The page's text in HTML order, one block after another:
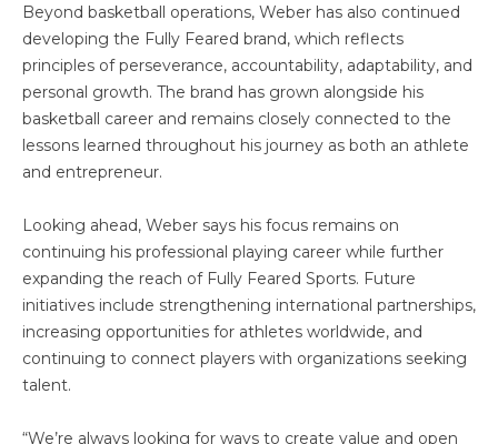
Beyond basketball operations, Weber has also continued
developing the Fully Feared brand, which reflects
principles of perseverance, accountability, adaptability, and
personal growth. The brand has grown alongside his
basketball career and remains closely connected to the
lessons learned throughout his journey as both an athlete
and entrepreneur.
Looking ahead, Weber says his focus remains on
continuing his professional playing career while further
expanding the reach of Fully Feared Sports. Future
initiatives include strengthening international partnerships,
increasing opportunities for athletes worldwide, and
continuing to connect players with organizations seeking
talent.
“We’re always looking for ways to create value and open